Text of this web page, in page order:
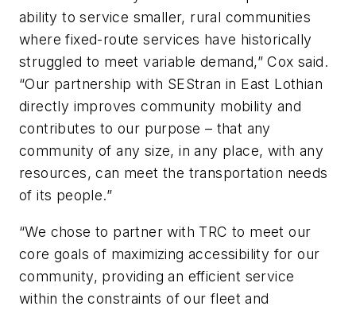
ability to service smaller, rural communities
where fixed-route services have historically
struggled to meet variable demand,” Cox said.
“Our partnership with SEStran in East Lothian
directly improves community mobility and
contributes to our purpose – that any
community of any size, in any place, with any
resources, can meet the transportation needs
of its people.”
“We chose to partner with TRC to meet our
core goals of maximizing accessibility for our
community, providing an efficient service
within the constraints of our fleet and